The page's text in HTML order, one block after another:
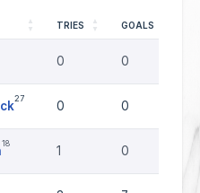
TRIES GOALS
0 0
27
0 0
18
1 0